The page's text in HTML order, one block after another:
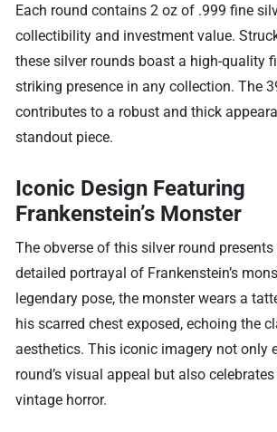
Each round contains 2 oz of .999 fine
collectibility and investment value.
these silver rounds boast a high-quality
striking presence in any collection. The
contributes to a robust and thick
standout piece.
Iconic Design Featuring
Frankenstein’s Monster
The obverse of this silver round
detailed portrayal of Frankenstein’s
legendary pose, the monster wears a
his scarred chest exposed, echoing the
aesthetics. This iconic imagery not only
round’s visual appeal but also
vintage horror.